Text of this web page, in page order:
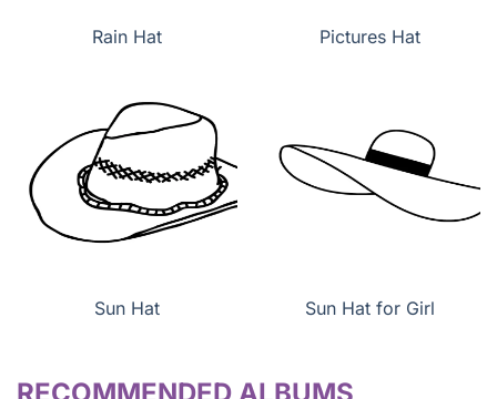
Rain Hat Pictures Hat
Sun Hat Sun Hat for Girl